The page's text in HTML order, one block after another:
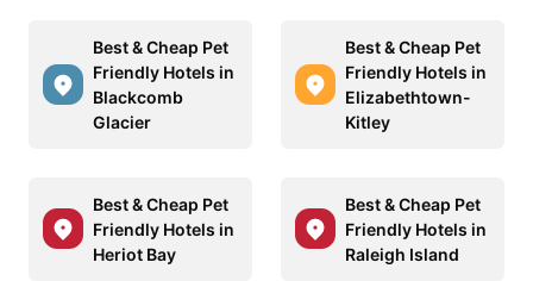
Best & Cheap Pet
Friendly Hotels in
Blackcomb
Glacier
Best & Cheap Pet
Friendly Hotels in
Elizabethtown-
Kitley
Best & Cheap Pet
Friendly Hotels in
Heriot Bay
Best & Cheap Pet
Friendly Hotels in
Raleigh Island